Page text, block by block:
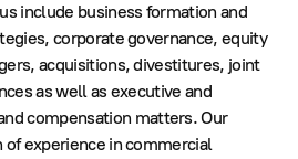
include business formation and
corporate governance, equity
acquisitions, divestitures, joint
as well as executive and
compensation matters. Our
experience in commercial